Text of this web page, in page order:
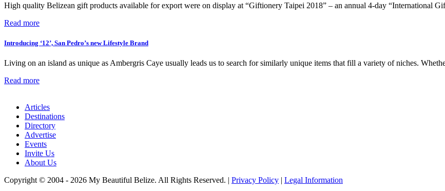
High quality Belizean gift products available for export were on display at “Giftionery Taipei 2018” – an annual 4-day “International
Read more
Introducing ‘12’, San Pedro’s new Lifestyle Brand
Living on an island as unique as Ambergris Caye usually leads us to search for similarly unique items that fill a variety of niches.
Read more
Articles
Destinations
Directory
Advertise
Events
Invite Us
About Us
Copyright © 2004 - 2026 My Beautiful Belize. All Rights Reserved. | Privacy Policy | Legal Information